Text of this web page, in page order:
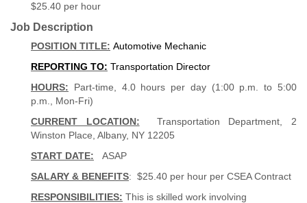
$25.40 per hour
Job Description
POSITION TITLE: Automotive Mechanic
REPORTING TO: Transportation Director
HOURS: Part-time, 4.0 hours per day (1:00 p.m. to 5:00
p.m., Mon-Fri)
CURRENT LOCATION: Transportation Department, 2
Winston Place, Albany, NY 12205
START DATE: ASAP
SALARY & BENEFITS: $25.40 per hour per CSEA Contract
RESPONSIBILITIES: This is skilled work involving